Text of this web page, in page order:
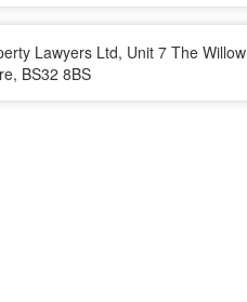
Lawyers Ltd, Unit 7 The Willow
BS32 8BS